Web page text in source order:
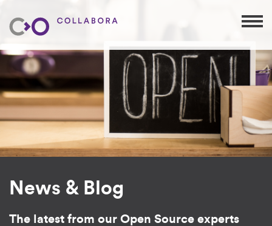
News & Blog
The latest from our Open Source experts